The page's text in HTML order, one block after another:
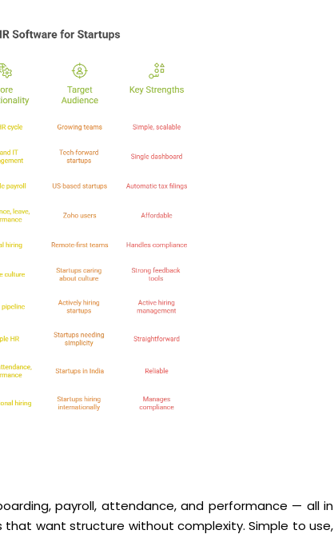
payroll, attendance, and performance — all in
want structure without complexity. Simple to use,